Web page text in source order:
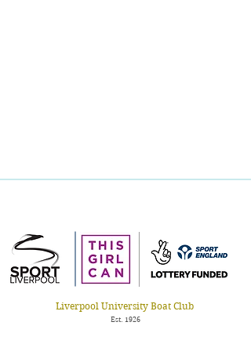
Liverpool University Boat Club
Est. 1926